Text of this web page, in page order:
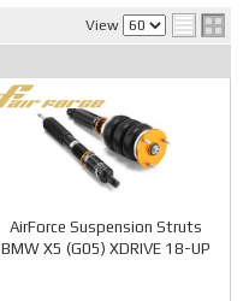
View
AirForce Suspension Struts
BMW X5 (G05) XDRIVE 18-UP